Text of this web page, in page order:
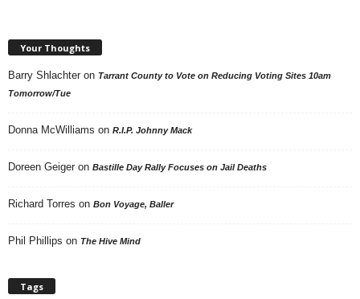
Your Thoughts
Barry Shlachter on Tarrant County to Vote on Reducing Voting Sites 10am
Tomorrow/Tue
Donna McWilliams on R.I.P. Johnny Mack
Doreen Geiger on Bastille Day Rally Focuses on Jail Deaths
Richard Torres on Bon Voyage, Baller
Phil Phillips on The Hive Mind
Tags